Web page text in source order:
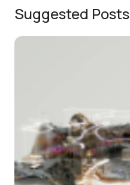
Suggested Posts